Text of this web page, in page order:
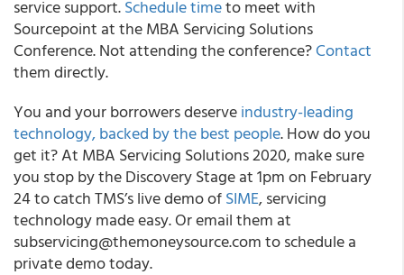
service support.Schedule timeto meet with
Sourcepoint at the MBA Servicing Solutions
Conference. Not attending the conference?Contact
them directly.
You and your borrowers deserveindustry-leading
technology, backed by the best people. How do you
get it? At MBA Servicing Solutions 2020, make sure
you stop by the Discovery Stage at 1pm on February
24 to catch TMS’s live demo ofSIME, servicing
technology made easy. Or email them at
subservicing@themoneysource.com to schedule a
private demo today.